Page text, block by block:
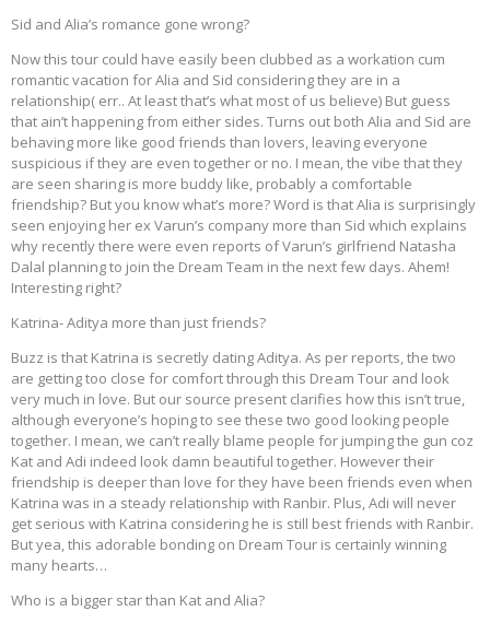
Sid and Alia’s romance gone wrong?
Now this tour could have easily been clubbed as a workation cum
romantic vacation for Alia and Sid considering they are in a
relationship( err.. At least that’s what most of us believe) But guess
that ain’t happening from either sides. Turns out both Alia and Sid are
behaving more like good friends than lovers, leaving everyone
suspicious if they are even together or no. I mean, the vibe that they
are seen sharing is more buddy like, probably a comfortable
friendship? But you know what’s more? Word is that Alia is surprisingly
seen enjoying her ex Varun’s company more than Sid which explains
why recently there were even reports of Varun’s girlfriend Natasha
Dalal planning to join the Dream Team in the next few days. Ahem!
Interesting right?
Katrina- Aditya more than just friends?
Buzz is that Katrina is secretly dating Aditya. As per reports, the two
are getting too close for comfort through this Dream Tour and look
very much in love. But our source present clarifies how this isn’t true,
although everyone’s hoping to see these two good looking people
together. I mean, we can’t really blame people for jumping the gun coz
Kat and Adi indeed look damn beautiful together. However their
friendship is deeper than love for they have been friends even when
Katrina was in a steady relationship with Ranbir. Plus, Adi will never
get serious with Katrina considering he is still best friends with Ranbir.
But yea, this adorable bonding on Dream Tour is certainly winning
many hearts…
Who is a bigger star than Kat and Alia?